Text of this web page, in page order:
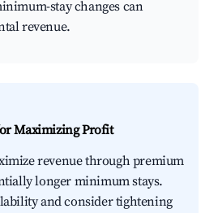
stay changes can
revenue.
Maximizing Profit
revenue through premium
longer minimum stays.
and consider tightening